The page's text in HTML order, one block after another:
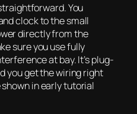
You
clock to the small
directly from the
sure you use fully
at bay. It’s plug-
you get the wiring right
in early tutorial